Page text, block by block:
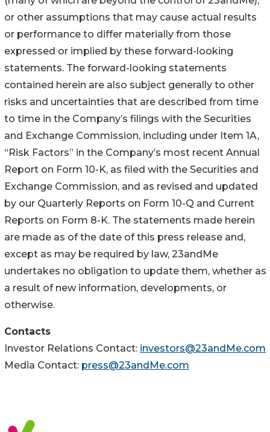
or other assumptions that may cause actual results
or performance to differ materially from those
expressed or implied by these forward-looking
statements. The forward-looking statements
contained herein are also subject generally to other
risks and uncertainties that are described from time
to time in the Company’s filings with the Securities
and Exchange Commission, including under Item 1A,
“Risk Factors” in the Company’s most recent Annual
Report on Form 10-K, as filed with the Securities and
Exchange Commission, and as revised and updated
by our Quarterly Reports on Form 10-Q and Current
Reports on Form 8-K. The statements made herein
are made as of the date of this press release and,
except as may be required by law, 23andMe
undertakes no obligation to update them, whether as
a result of new information, developments, or
otherwise.
Contacts
Investor Relations Contact: investors@23andMe.com
Media Contact: press@23andMe.com